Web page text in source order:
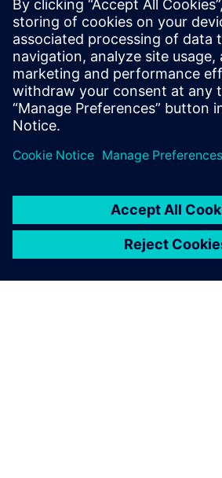
Siemens to
pre-silicon
environment for
A720AE for
Vehicles